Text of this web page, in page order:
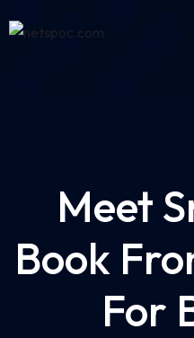
Meet
Book
For